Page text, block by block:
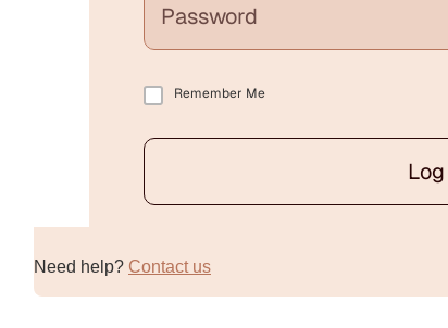
Remember Me
Need help? Contact us